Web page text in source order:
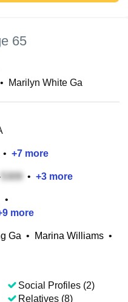
65
• Marilyn White Ga
• +7 more
• +3 more
•
9 more
Ga • Marina Williams •
Social Profiles (2)
Relatives (8)